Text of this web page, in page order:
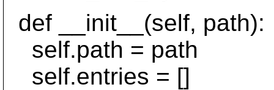
def __init__(self, path):
self.path = path
self.entries = []